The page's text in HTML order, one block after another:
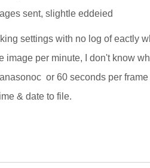
sent, slightle eddeied
settings with no log of eactly
image per minute, I don't know
or 60 seconds per
& date to file.